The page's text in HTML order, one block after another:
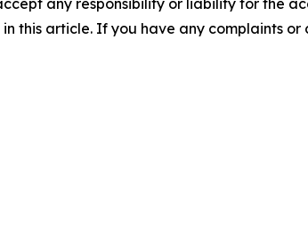
any responsibility or liability for the
this article. If you have any complaints or